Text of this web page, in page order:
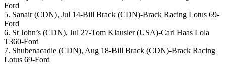
Ford
5. Sanair (CDN), Jul 14-Bill Brack (CDN)-Brack Racing Lotus 69-
Ford
6. St John’s (CDN), Jul 27-Tom Klausler (USA)-Carl Haas Lola
T360-Ford
7. Shubenacadie (CDN), Aug 18-Bill Brack (CDN)-Brack Racing
Lotus 69-Ford